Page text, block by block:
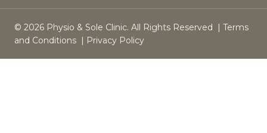
© 2026 Physio & Sole Clinic. All Rights Reserved | Terms
and Conditions | Privacy Policy